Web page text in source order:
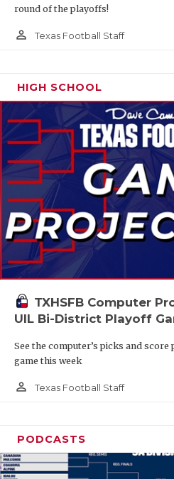
round of the playoffs!
person_outline Texas Football Staff
HIGH SCHOOL
TXHSFB Computer
UIL Bi-District Playoff
See the computer’s picks and
game this week
person_outline Texas Football Staff
PODCASTS